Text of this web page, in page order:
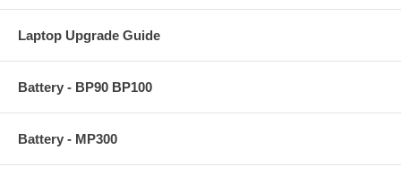
Laptop Upgrade Guide
Battery - BP90 BP100
Battery - MP300